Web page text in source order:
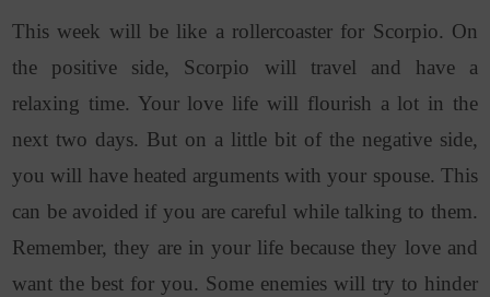
This week will be like a rollercoaster for Scorpio. On
the positive side, Scorpio will travel and have a
relaxing time. Your love life will flourish a lot in the
next two days. But on a little bit of the negative side,
you will have heated arguments with your spouse. This
can be avoided if you are careful while talking to them.
Remember, they are in your life because they love and
want the best for you. Some enemies will try to hinder